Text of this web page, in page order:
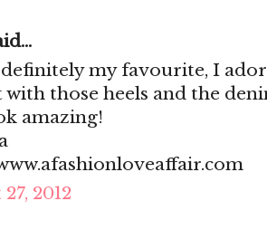
my favourite, I
those heels and the
amazing!
2012